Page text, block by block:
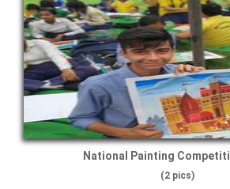
National Painting
(2 pics)